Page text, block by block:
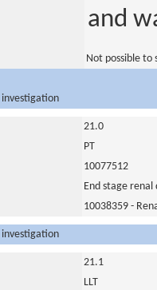
and
Not possible to
investigation
21.0
PT
10077512
End stage renal
10038359 -
investigation
21.1
LLT